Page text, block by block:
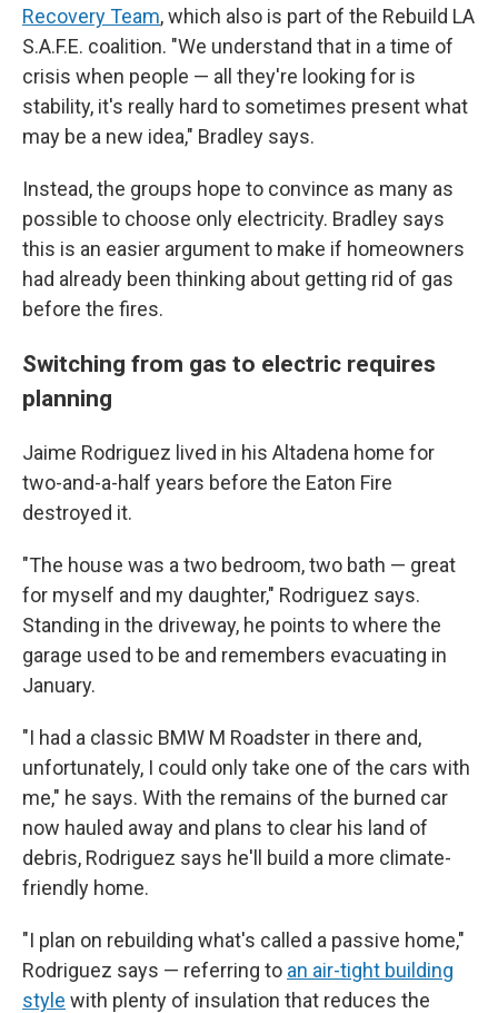
Recovery Team, which also is part of the Rebuild LA
S.A.F.E. coalition. "We understand that in a time of
crisis when people — all they're looking for is
stability, it's really hard to sometimes present what
may be a new idea," Bradley says.
Instead, the groups hope to convince as many as
possible to choose only electricity. Bradley says
this is an easier argument to make if homeowners
had already been thinking about getting rid of gas
before the fires.
Switching from gas to electric requires
planning
Jaime Rodriguez lived in his Altadena home for
two-and-a-half years before the Eaton Fire
destroyed it.
"The house was a two bedroom, two bath — great
for myself and my daughter," Rodriguez says.
Standing in the driveway, he points to where the
garage used to be and remembers evacuating in
January.
"I had a classic BMW M Roadster in there and,
unfortunately, I could only take one of the cars with
me," he says. With the remains of the burned car
now hauled away and plans to clear his land of
debris, Rodriguez says he'll build a more climate-
friendly home.
"I plan on rebuilding what's called a passive home,"
Rodriguez says — referring to an air-tight building
style with plenty of insulation that reduces the